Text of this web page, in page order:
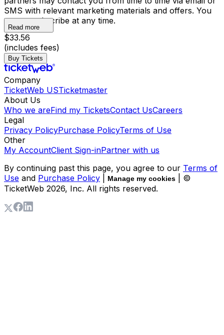
SMS with relevant marketing materials and offers. You
may unsubscribe at any time.
Read more
$33.56
(includes fees)
Buy Tickets
Company
TicketWeb USTicketmaster
About Us
Who we areFind my TicketsContact UsCareers
Legal
Privacy PolicyPurchase PolicyTerms of Use
Other
My AccountClient Sign-inPartner with us
By continuing past this page, you agree to our Terms of
Use and Purchase Policy Manage my cookies
| ©
TicketWeb 2026, Inc. All rights reserved.